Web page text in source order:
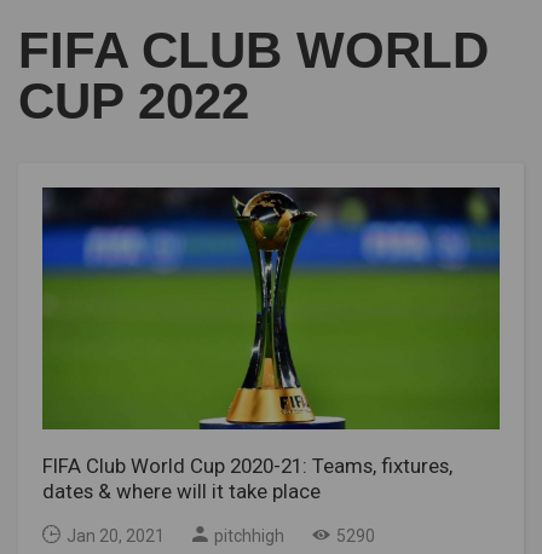
FIFA CLUB WORLD
CUP 2022
FIFA Club World Cup 2020-21: Teams, fixtures,
dates & where will it take place
Jan 20, 2021 pitchhigh 5290